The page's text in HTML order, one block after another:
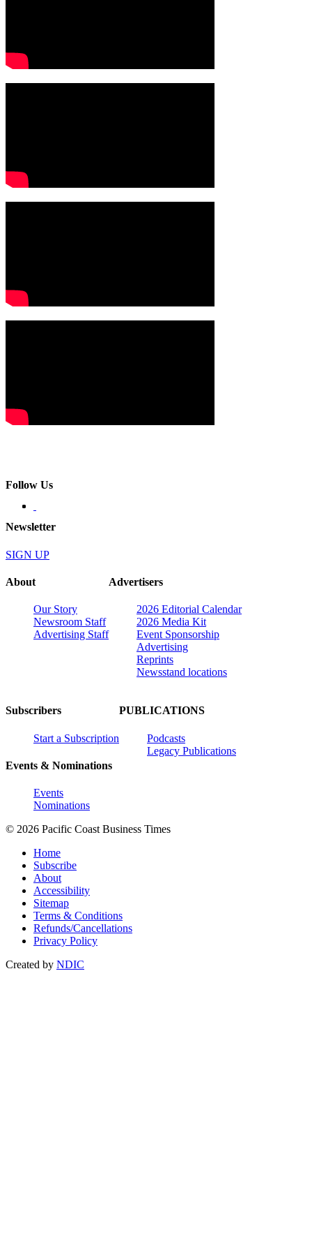
Follow Us
Newsletter
SIGN UP
About
Our Story
Newsroom Staff
Advertising Staff
Advertisers
2026 Editorial Calendar
2026 Media Kit
Event Sponsorship
Advertising
Reprints
Newsstand locations
Subscribers
Start a Subscription
Events & Nominations
Events
Nominations
PUBLICATIONS
Podcasts
Legacy Publications
© 2026 Pacific Coast Business Times
Home
Subscribe
About
Accessibility
Sitemap
Terms & Conditions
Refunds/Cancellations
Privacy Policy
Created by NDIC